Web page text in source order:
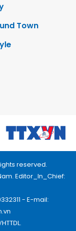
Town
reserved.
Editor_In_Chief:
- E-mail: